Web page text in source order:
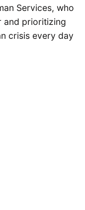
Services, who
and prioritizing
crisis every day